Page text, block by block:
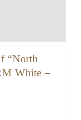
“North
White –